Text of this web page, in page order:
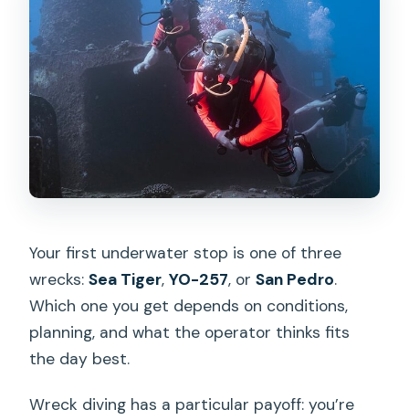
Your first underwater stop is one of three
wrecks:Sea Tiger,YO-257, orSan Pedro.
Which one you get depends on conditions,
planning, and what the operator thinks fits
the day best.
Wreck diving has a particular payoff: you’re